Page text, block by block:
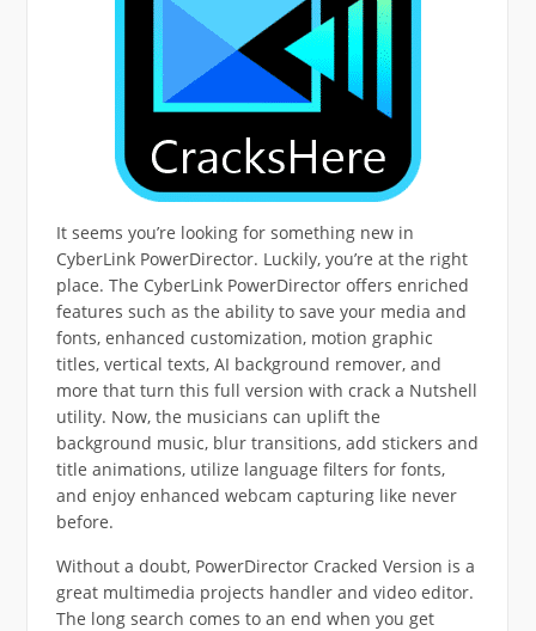
It seems you’re looking for something new in
CyberLink PowerDirector. Luckily, you’re at the right
place. The CyberLink PowerDirector offers enriched
features such as the ability to save your media and
fonts, enhanced customization, motion graphic
titles, vertical texts, AI background remover, and
more that turn this full version with crack a Nutshell
utility. Now, the musicians can uplift the
background music, blur transitions, add stickers and
title animations, utilize language filters for fonts,
and enjoy enhanced webcam capturing like never
before.
Without a doubt, PowerDirector Cracked Version is a
great multimedia projects handler and video editor.
The long search comes to an end when you get